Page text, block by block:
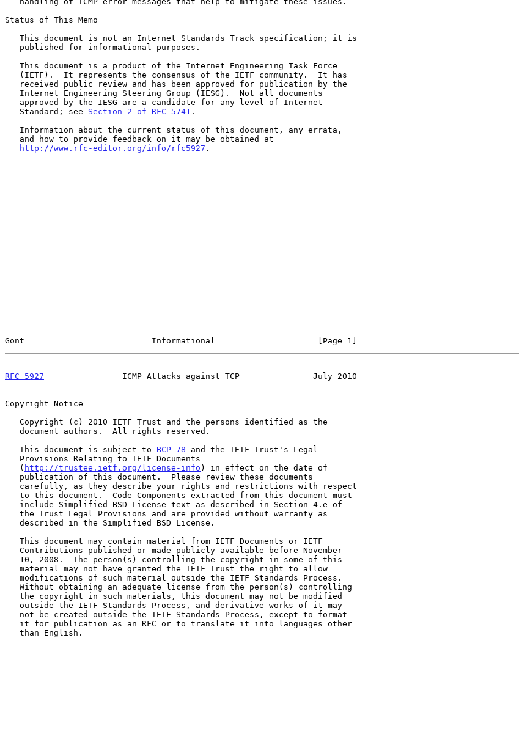
Status of This Memo
   Standard; see
Section 2 of RFC 5741 .
http://www.rfc-editor.org/info/rfc5927 .
Gont                          Informational                     [Page 1]
RFC 5927
                ICMP Attacks against TCP               July 2010
Copyright Notice
   This document is subject to
BCP 78 and the IETF Trust's Legal
   (
http://trustee.ietf.org/license-info ) in effect on the date of